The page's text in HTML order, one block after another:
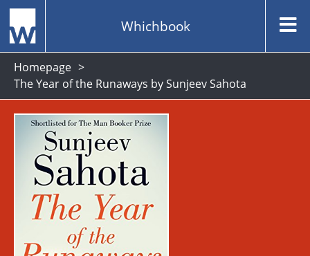
Whichbook
Homepage
The Year of the Runaways by Sunjeev Sahota